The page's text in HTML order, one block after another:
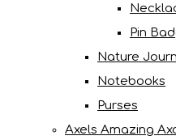
Pin
Nature
Notebooks
Purses
Axels Amazing